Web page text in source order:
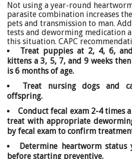
Not using a year-round
parasite combination increases
pets and transmission to man.
tests and deworming medication
this situation. CAPC
Treat puppies at 2, 4, 6,
kittens a 3, 5, 7, and 9 weeks
is 6 months of age.
Treat nursing dogs and
offspring.
Conduct fecal exam 2-4 times
treat with appropriate
by fecal exam to confirm
Determine heartworm
before starting preventive.